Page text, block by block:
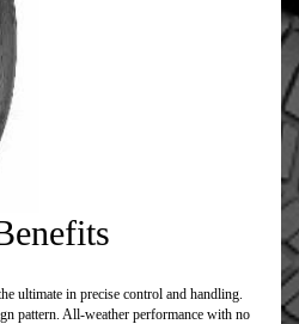
ultimate in precise control and handling.
pattern. All-weather performance with no